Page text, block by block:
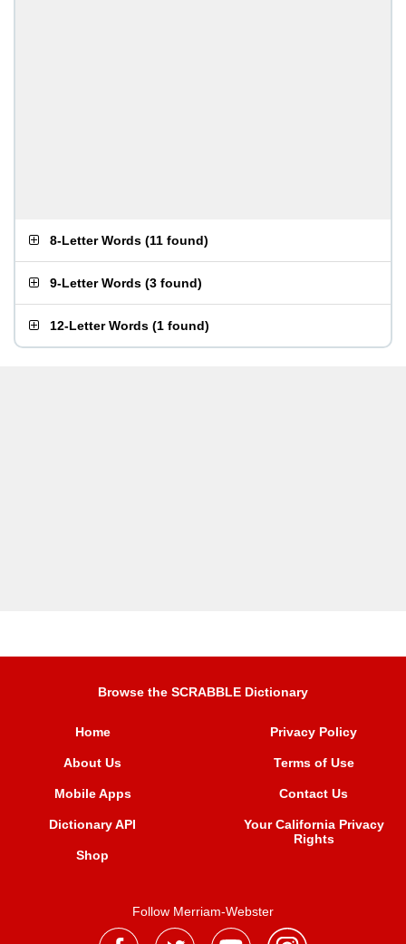
8-Letter Words (11 found)
9-Letter Words (3 found)
12-Letter Words (1 found)
Browse the SCRABBLE Dictionary
Home
About Us
Mobile Apps
Dictionary API
Shop
Privacy Policy
Terms of Use
Contact Us
Your California Privacy
Rights
Follow Merriam-Webster